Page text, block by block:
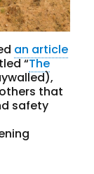
an article
“The
that
safety